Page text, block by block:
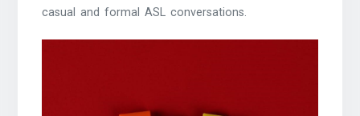
casual and formal ASL conversations.